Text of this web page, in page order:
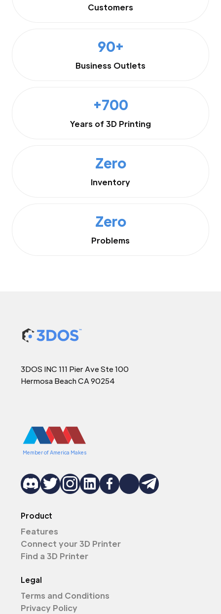
Customers
90+
Business Outlets
+700
Years of 3D Printing
Zero
Inventory
Zero
Problems
3DOS INC 111 Pier Ave Ste 100
Hermosa Beach CA 90254
Member of America Makes
Product
Features
Connect your 3D Printer
Find a 3D Printer
Legal
Terms and Conditions
Privacy Policy